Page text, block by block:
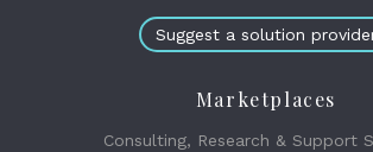
Suggest a solution
Marketplaces
Consulting, Research & Support